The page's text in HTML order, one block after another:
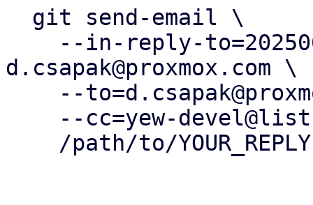
d.csapak@proxmox.com \